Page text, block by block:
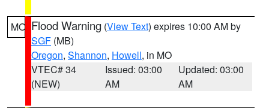
MO Flood Warning (View Text) expires 10:00 AM by
SGF (MB)
Oregon, Shannon, Howell, in MO
VTEC# 34
(NEW)
Issued: 03:00
AM
Updated: 03:00
AM